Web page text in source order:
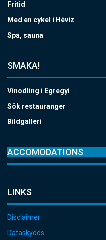
Fritid
Med en cykel i Hévíz
Spa, sauna
SMAKA!
Vinodling i Egregyi
Sök restauranger
Bildgalleri
ACCOMODATIONS
LINKS
Disclaimer
Dataskydds